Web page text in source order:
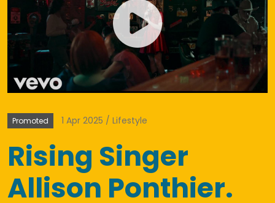
Promoted 1 Apr 2025 Lifestyle
Rising Singer
Allison Ponthier.